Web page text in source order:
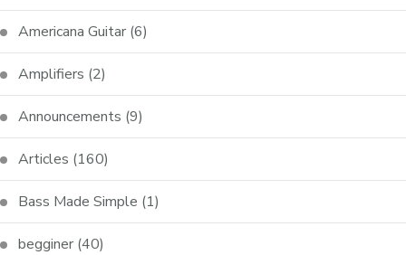
Americana Guitar (6)
Amplifiers (2)
Announcements (9)
Articles (160)
Bass Made Simple (1)
begginer (40)